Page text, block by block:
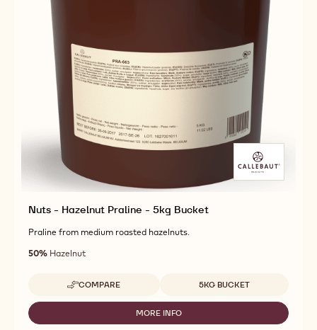
Nuts - Hazelnut Praline - 5kg Bucket
Praline from medium roasted hazelnuts.
50% Hazelnut
COMPARE
-
NUTS
HAZELNUT
Available sizes5KG BUCKET
MORE INFO
-